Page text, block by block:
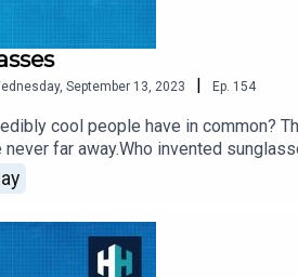
September 13, 2023 | Ep. 154
cool people have in common?
far away.Who invented
your eyes to becoming an
everything about sunglasses and
up at historyhit.com/subscribeYou